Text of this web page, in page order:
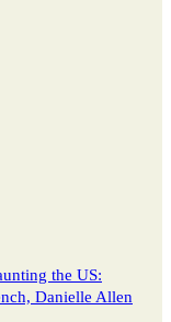
the US:
Danielle Allen